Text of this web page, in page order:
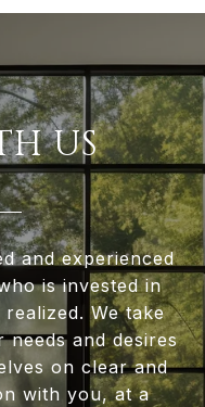
US
and experienced
is invested in
We take
and desires
on clear and
with you, at a